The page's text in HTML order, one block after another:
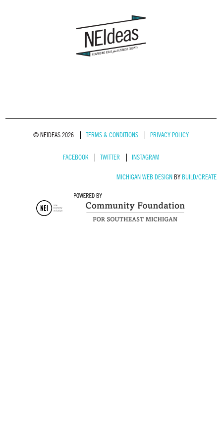
© NEIDEAS 2026 TERMS & CONDITIONS PRIVACY POLICY
FACEBOOK TWITTER INSTAGRAM
MICHIGAN WEB DESIGNBY BUILD/CREATE